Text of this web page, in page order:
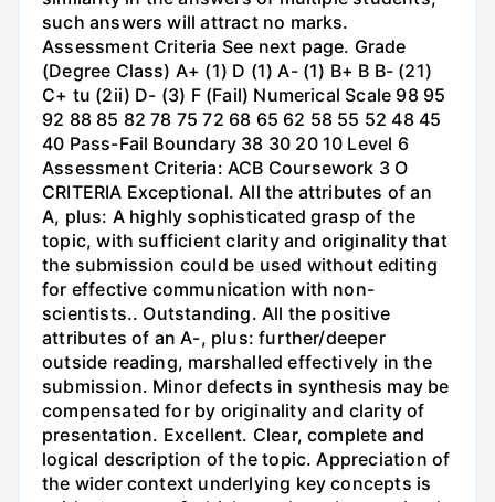
such answers will attract no marks.
Assessment Criteria See next page. Grade
(Degree Class) A+ (1) D (1) A- (1) B+ B B- (21)
C+ tu (2ii) D- (3) F (Fail) Numerical Scale 98 95
92 88 85 82 78 75 72 68 65 62 58 55 52 48 45
40 Pass-Fail Boundary 38 30 20 10 Level 6
Assessment Criteria: ACB Coursework 3 O
CRITERIA Exceptional. All the attributes of an
A, plus: A highly sophisticated grasp of the
topic, with sufficient clarity and originality that
the submission could be used without editing
for effective communication with non-
scientists.. Outstanding. All the positive
attributes of an A-, plus: further/deeper
outside reading, marshalled effectively in the
submission. Minor defects in synthesis may be
compensated for by originality and clarity of
presentation. Excellent. Clear, complete and
logical description of the topic. Appreciation of
the wider context underlying key concepts is